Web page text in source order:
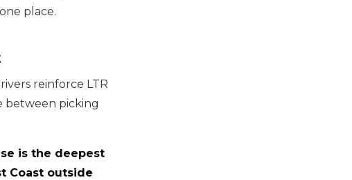
place.
reinforce LTR
between picking
is the deepest
Coast outside